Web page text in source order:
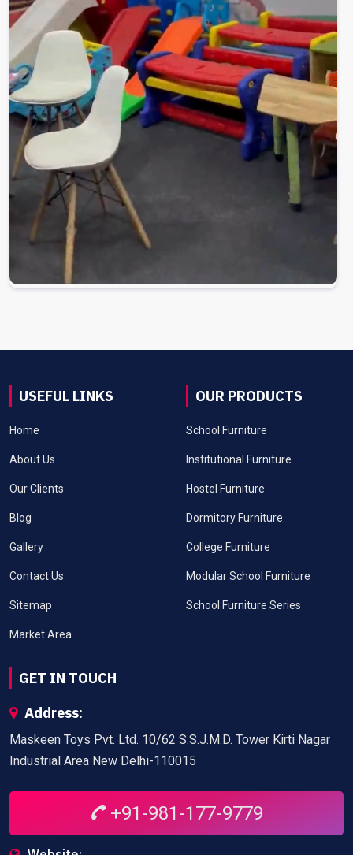
USEFUL LINKS
Home
About Us
Our Clients
Blog
Gallery
Contact Us
Sitemap
Market Area
OUR PRODUCTS
School Furniture
Institutional Furniture
Hostel Furniture
Dormitory Furniture
College Furniture
Modular School Furniture
School Furniture Series
GET IN TOUCH
Address:
Maskeen Toys Pvt. Ltd. 10/62 S.S.J.M.D. Tower Kirti Nagar
Industrial Area New Delhi-110015
+91-981-177-9779